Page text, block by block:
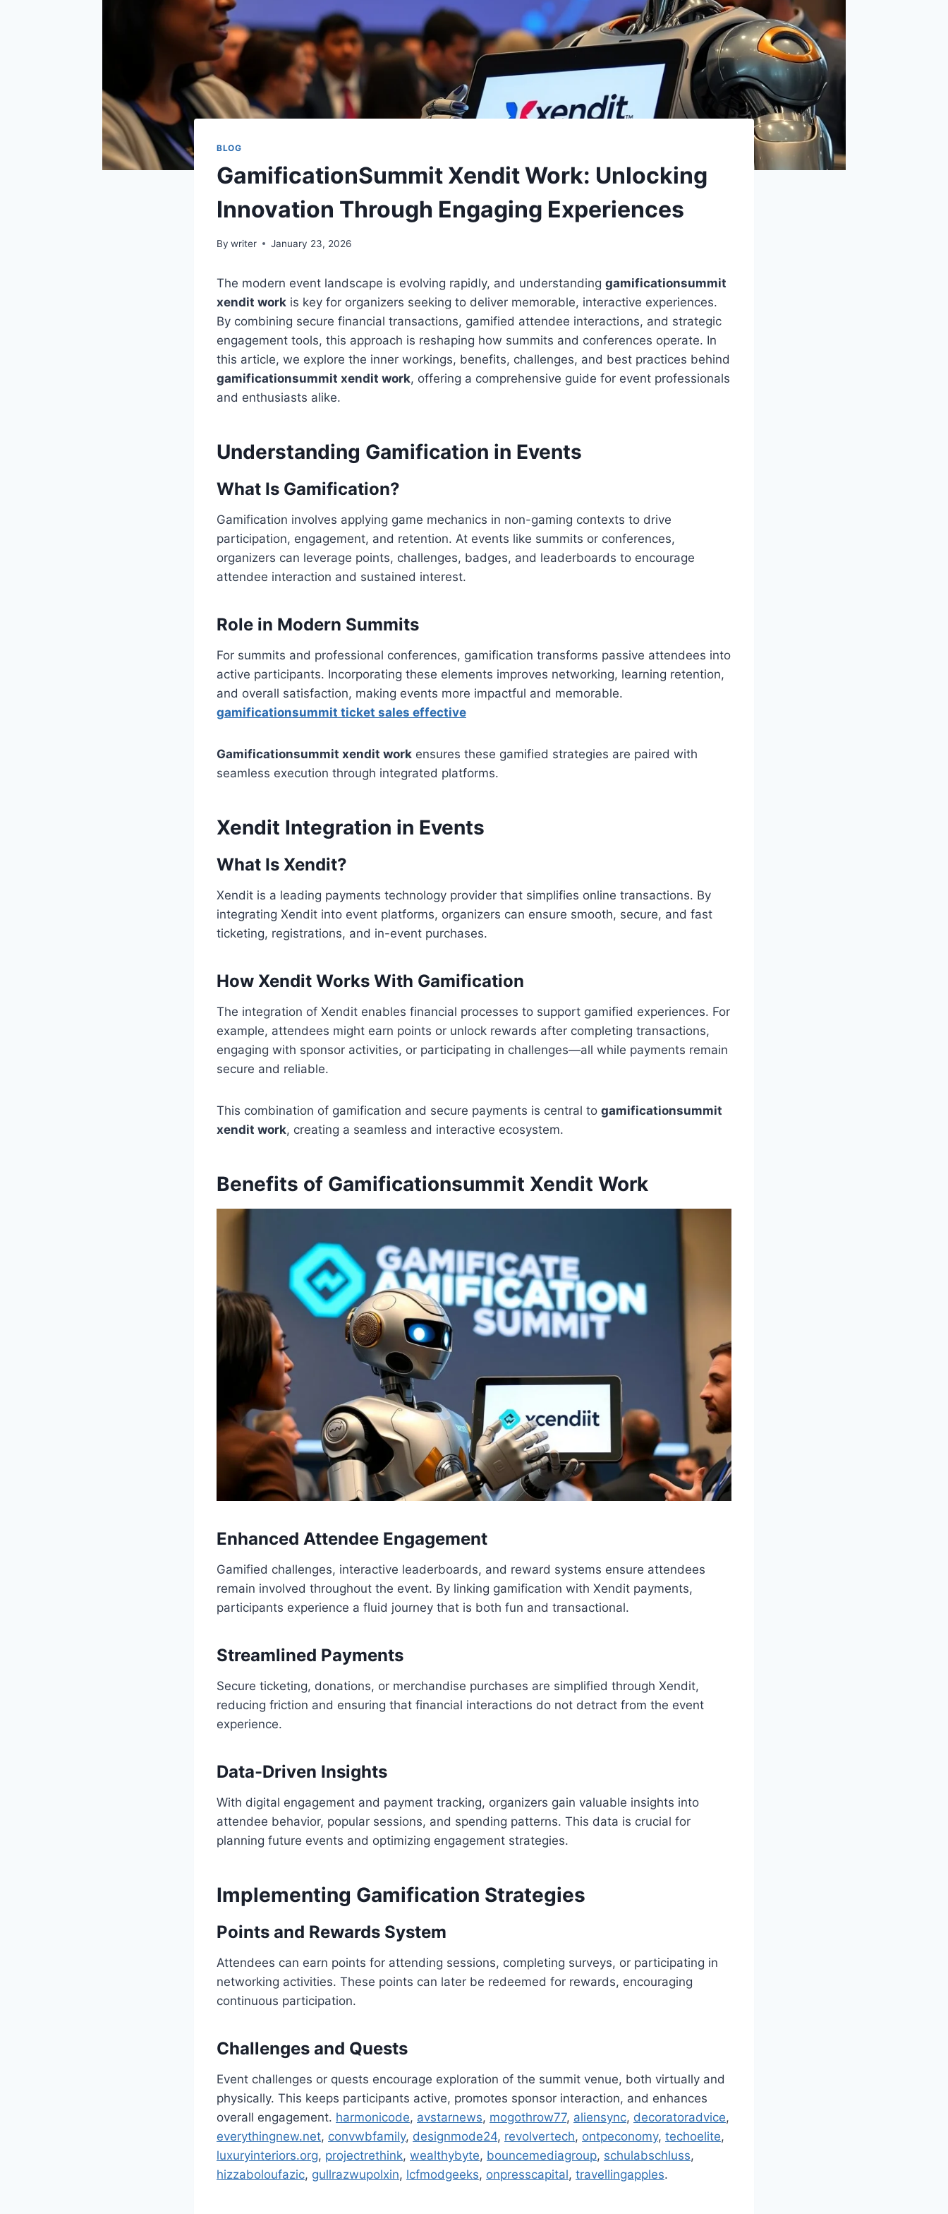
BLOG
GamificationSummit Xendit Work: Unlocking
Innovation Through Engaging Experiences
By writer January 23, 2026
The modern event landscape is evolving rapidly, and understanding gamificationsummit
xendit work is key for organizers seeking to deliver memorable, interactive experiences.
By combining secure financial transactions, gamified attendee interactions, and strategic
engagement tools, this approach is reshaping how summits and conferences operate. In
this article, we explore the inner workings, benefits, challenges, and best practices behind
gamificationsummit xendit work, offering a comprehensive guide for event professionals
and enthusiasts alike.
Understanding Gamification in Events
What Is Gamification?
Gamification involves applying game mechanics in non-gaming contexts to drive
participation, engagement, and retention. At events like summits or conferences,
organizers can leverage points, challenges, badges, and leaderboards to encourage
attendee interaction and sustained interest.
Role in Modern Summits
For summits and professional conferences, gamification transforms passive attendees into
active participants. Incorporating these elements improves networking, learning retention,
and overall satisfaction, making events more impactful and memorable.
gamificationsummit ticket sales effective
Gamificationsummit xendit work ensures these gamified strategies are paired with
seamless execution through integrated platforms.
Xendit Integration in Events
What Is Xendit?
Xendit is a leading payments technology provider that simplifies online transactions. By
integrating Xendit into event platforms, organizers can ensure smooth, secure, and fast
ticketing, registrations, and in-event purchases.
How Xendit Works With Gamification
The integration of Xendit enables financial processes to support gamified experiences. For
example, attendees might earn points or unlock rewards after completing transactions,
engaging with sponsor activities, or participating in challenges—all while payments remain
secure and reliable.
This combination of gamification and secure payments is central to gamificationsummit
xendit work, creating a seamless and interactive ecosystem.
Benefits of Gamificationsummit Xendit Work
Enhanced Attendee Engagement
Gamified challenges, interactive leaderboards, and reward systems ensure attendees
remain involved throughout the event. By linking gamification with Xendit payments,
participants experience a fluid journey that is both fun and transactional.
Streamlined Payments
Secure ticketing, donations, or merchandise purchases are simplified through Xendit,
reducing friction and ensuring that financial interactions do not detract from the event
experience.
Data-Driven Insights
With digital engagement and payment tracking, organizers gain valuable insights into
attendee behavior, popular sessions, and spending patterns. This data is crucial for
planning future events and optimizing engagement strategies.
Implementing Gamification Strategies
Points and Rewards System
Attendees can earn points for attending sessions, completing surveys, or participating in
networking activities. These points can later be redeemed for rewards, encouraging
continuous participation.
Challenges and Quests
Event challenges or quests encourage exploration of the summit venue, both virtually and
physically. This keeps participants active, promotes sponsor interaction, and enhances
overall engagement. harmonicode, avstarnews, mogothrow77, aliensync, decoratoradvice,
everythingnew.net, convwbfamily, designmode24, revolvertech, ontpeconomy, techoelite,
luxuryinteriors.org, projectrethink, wealthybyte, bouncemediagroup, schulabschluss,
hizzaboloufazic, gullrazwupolxin, lcfmodgeeks, onpresscapital, travellingapples.